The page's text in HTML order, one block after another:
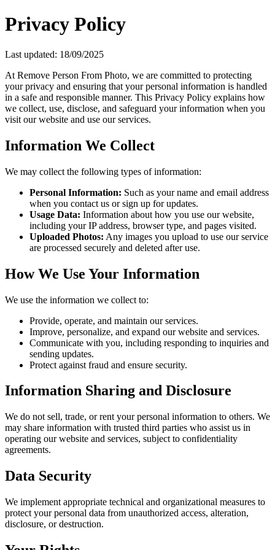
Privacy Policy
Last updated: 18/09/2025
At Remove Person From Photo, we are committed to protecting
your privacy and ensuring that your personal information is handled
in a safe and responsible manner. This Privacy Policy explains how
we collect, use, disclose, and safeguard your information when you
visit our website and use our services.
Information We Collect
We may collect the following types of information:
Personal Information: Such as your name and email address
when you contact us or sign up for updates.
Usage Data: Information about how you use our website,
including your IP address, browser type, and pages visited.
Uploaded Photos: Any images you upload to use our service
are processed securely and deleted after use.
How We Use Your Information
We use the information we collect to:
Provide, operate, and maintain our services.
Improve, personalize, and expand our website and services.
Communicate with you, including responding to inquiries and
sending updates.
Protect against fraud and ensure security.
Information Sharing and Disclosure
We do not sell, trade, or rent your personal information to others. We
may share information with trusted third parties who assist us in
operating our website and services, subject to confidentiality
agreements.
Data Security
We implement appropriate technical and organizational measures to
protect your personal data from unauthorized access, alteration,
disclosure, or destruction.